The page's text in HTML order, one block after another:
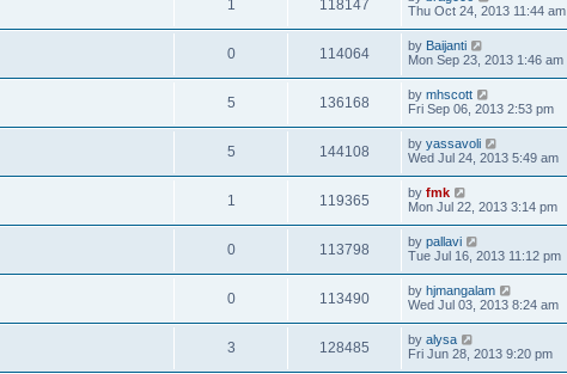
1 118147
Thu Oct 24, 2013 11:44 am
0 114064 by Baijanti
Mon Sep 23, 2013 1:46 am
5 136168 by mhscott
Fri Sep 06, 2013 2:53 pm
5 144108 by yassavoli
Wed Jul 24, 2013 5:49 am
1 119365 by fmk
Mon Jul 22, 2013 3:14 pm
0 113798 by pallavi
Tue Jul 16, 2013 11:12 pm
0 113490 by hjmangalam
Wed Jul 03, 2013 8:24 am
3 128485 by alysa
Fri Jun 28, 2013 9:20 pm